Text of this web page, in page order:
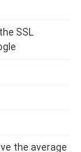
SSL
the average